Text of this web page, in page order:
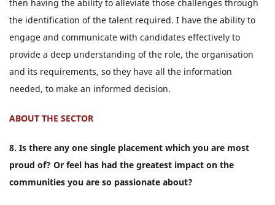
then having the ability to alleviate those challenges through
the identification of the talent required. I have the ability to
engage and communicate with candidates effectively to
provide a deep understanding of the role, the organisation
and its requirements, so they have all the information
needed, to make an informed decision.
ABOUT THE SECTOR
8. Is there any one single placement which you are most
proud of? Or feel has had the greatest impact on the
communities you are so passionate about?